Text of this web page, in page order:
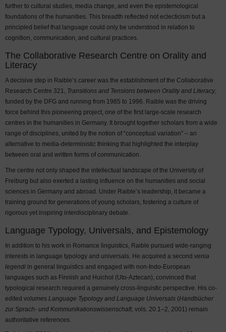
further to cultural studies, media change, and even the epistemological
foundations of the humanities. This breadth reflected not eclecticism but a
principled belief that language could only be understood in relation to
cognition, communication, and cultural practices.
The Collaborative Research Centre on Orality and
Literacy
A decisive step in Raible’s career was the establishment of the Collaborative
Research Centre 321, Transitions and Tensions between Orality and Literacy,
funded by the DFG and running from 1985 to 1996. Raible was the driving
force behind this pioneering project, one of the first large-scale research
centres in the humanities in Germany. It brought together scholars from a wide
range of disciplines, united by the notion of “conceptual variation” – an
alternative to media-deterministic thinking that highlighted the interplay
between oral and written forms of communication.
The centre not only shaped the intellectual landscape of the University of
Freiburg but also exerted a lasting influence on the humanities and social
sciences in Germany and abroad. Under Raible’s leadership, it became a
training ground for generations of young scholars, fostering a culture of
rigorous yet inspiring interdisciplinary debate.
Language Typology, Universals, and Epistemology
In addition to his work in Romance linguistics, Raible pursued wide-ranging
interests in language typology and universals. He acquired a second venia
legendi in general linguistics and engaged with non-Indo-European
languages such as Finnish and Huichol (Uto-Aztecan), convinced that
typological research required a genuinely cross-linguistic perspective. His co-
edited volumes Language Typology and Language Universals (Handbücher
zur Sprach- und Kommunikationswissenschaft, vols. 20.1–2, 2001) remain
authoritative references.